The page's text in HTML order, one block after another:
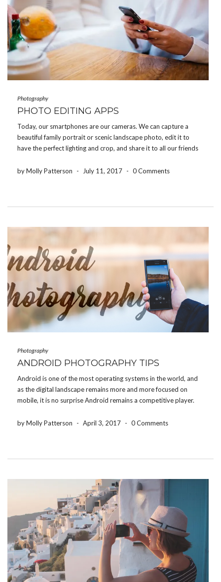
Photography
PHOTO EDITING APPS
Today, our smartphones are our cameras. We can capture a
beautiful family portrait or scenic landscape photo, edit it to
have the perfect lighting and crop, and share it to all our friends
[…]
by Molly Patterson - July 11, 2017 - 0 Comments
Photography
ANDROID PHOTOGRAPHY TIPS
Android is one of the most operating systems in the world, and
as the digital landscape remains more and more focused on
mobile, it is no surprise Android remains a competitive player.
phones is […]
by Molly Patterson - April 3, 2017 - 0 Comments